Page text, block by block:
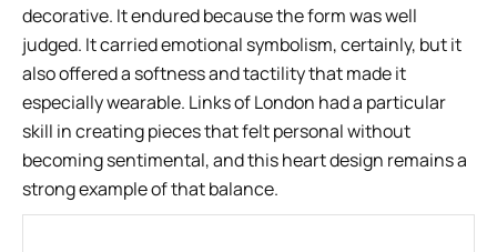
decorative. It endured because the form was well
judged. It carried emotional symbolism, certainly, but it
also offered a softness and tactility that made it
especially wearable. Links of London had a particular
skill in creating pieces that felt personal without
becoming sentimental, and this heart design remains a
strong example of that balance.